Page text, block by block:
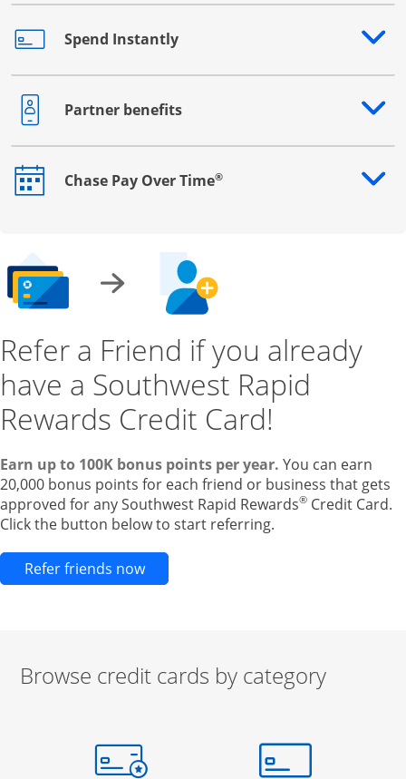
Spend Instantly
Opens drawer that reveals additional content
Partner benefits
Opens drawer that reveals additional content
Chase Pay Over Time®
Opens drawer that reveals additional content
Refer a Friend if you already
have a Southwest Rapid
Rewards Credit Card!
Earn up to 100K bonus points per year. You can earn
20,000 bonus points for each friend or business that gets
approved for any Southwest Rapid Rewards® Credit Card.
Click the button below to start referring.
Refer friends nowOpens new credit card offers and
Browse credit cards by category